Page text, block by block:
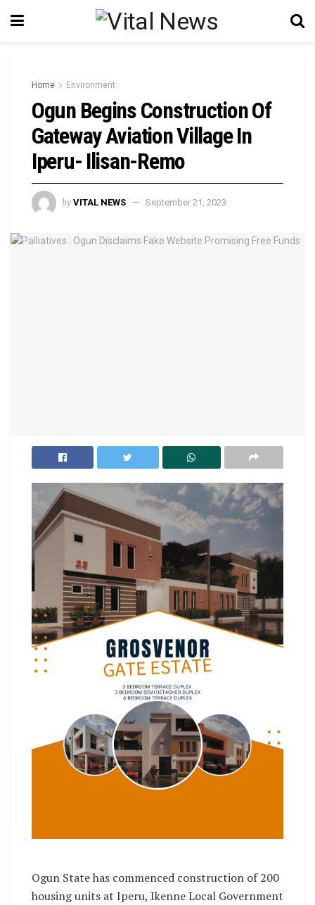
Home Environment
Ogun Begins Construction Of
Gateway Aviation Village In
Iperu- Ilisan-Remo
by VITAL NEWS September 21, 2023
Ogun State has commenced construction of 200
housing units at Iperu, Ikenne Local Government